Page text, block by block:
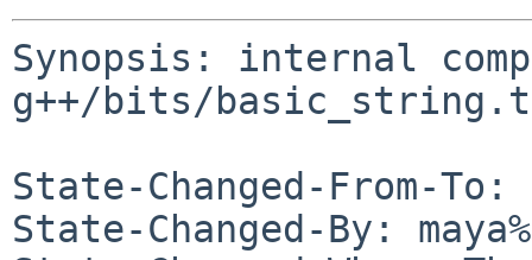
Synopsis: internal
g++/bits/
State-Changed-From-To:
State-Changed-By: